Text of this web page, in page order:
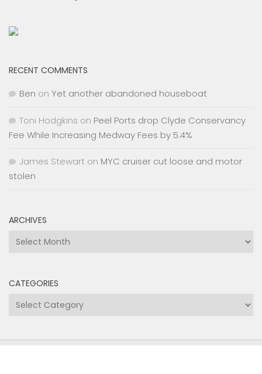
RECENT COMMENTS
Ben on Yet another abandoned houseboat
Toni Hodgkins on Peel Ports drop Clyde Conservancy
Fee While Increasing Medway Fees by 5.4%
James Stewart on MYC cruiser cut loose and motor
stolen
ARCHIVES
Archives
CATEGORIES
Categories